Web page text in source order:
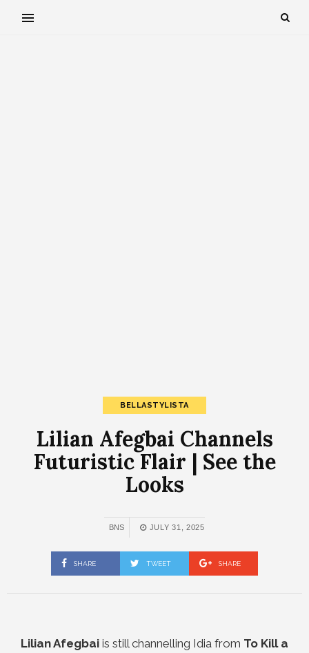
BELLASTYLISTA
Lilian Afegbai Channels
Futuristic Flair | See the
Looks
BNS JULY 31, 2025
SHARE TWEET SHARE
Lilian Afegbai is still channelling Idia from To Kill a